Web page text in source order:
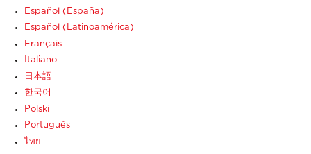
Español (España)
Español (Latinoamérica)
Français
Italiano
日本語
한국어
Polski
Português
ไทย